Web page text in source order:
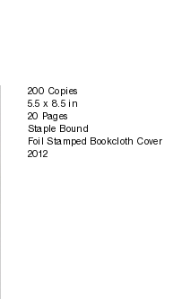
200 Copies
5.5 x 8.5 in
20 Pages
Staple Bound
Foil Stamped Bookcloth Cover
2012